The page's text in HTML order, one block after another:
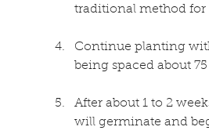
traditional method
Continue planting
being spaced about
After about 1 to 2
will germinate and